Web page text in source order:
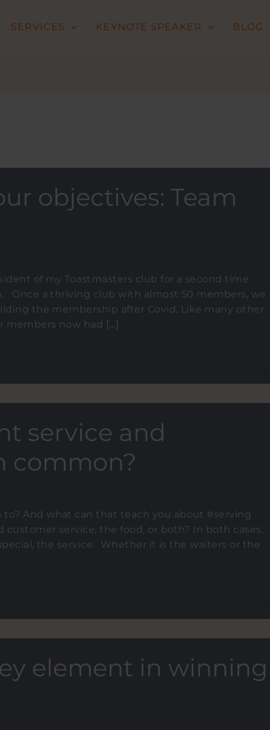
SERVICES KEYNOTE SPEAKER BLOG
objectives: Team
of my Toastmasters club for a second time.
Once a thriving club with almost 50 members, we
the membership after Covid. Like many other
members now had […]
service and
common?
And what can that teach you about #serving
service, the food, or both? In both cases,
the service. Whether it is the waiters or the
element in winning